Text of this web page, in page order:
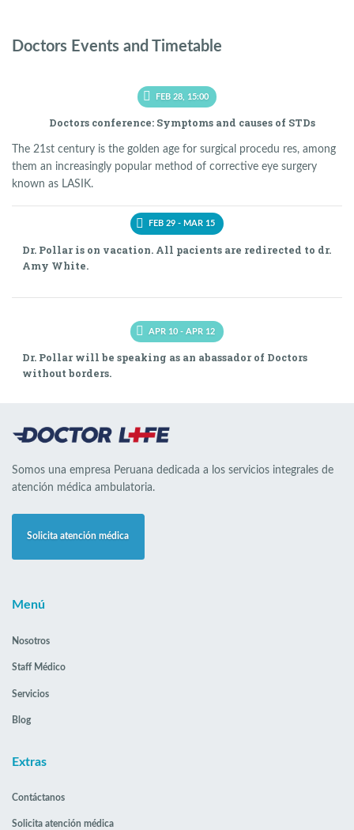
Doctors Events and Timetable
FEB 28, 15:00
Doctors conference: Symptoms and causes of STDs
The 21st century is the golden age for surgical procedu res, among
them an increasingly popular method of corrective eye surgery
known as LASIK.
FEB 29 - MAR 15
Dr. Pollar is on vacation. All pacients are redirected to dr.
Amy White.
APR 10 - APR 12
Dr. Pollar will be speaking as an abassador of Doctors
without borders.
Somos una empresa Peruana dedicada a los servicios integrales de
atención médica ambulatoria.
Solicita atención médica
Menú
Nosotros
Staff Médico
Servicios
Blog
Extras
Contáctanos
Solicita atención médica